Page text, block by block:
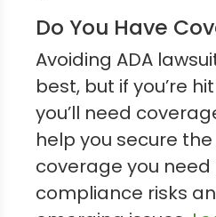
Do You Have
Avoiding ADA
best, but if you’re
you’ll need
help you secure
coverage you need
compliance risks